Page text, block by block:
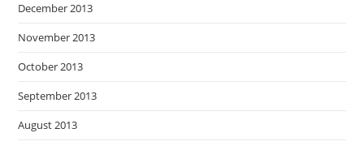
December 2013
November 2013
October 2013
September 2013
August 2013